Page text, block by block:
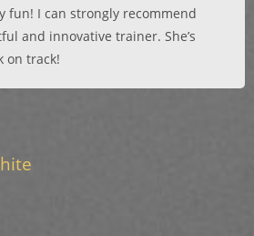
fun! I can strongly recommend
and innovative trainer. She’s
on track!